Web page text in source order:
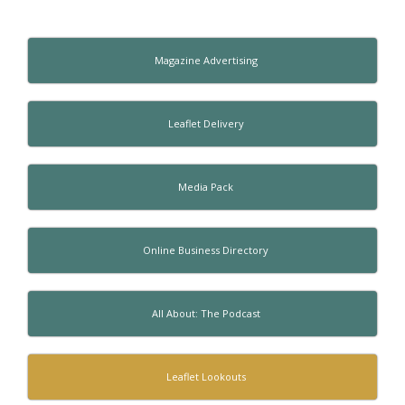
Magazine Advertising
Leaflet Delivery
Media Pack
Online Business Directory
All About: The Podcast
Leaflet Lookouts